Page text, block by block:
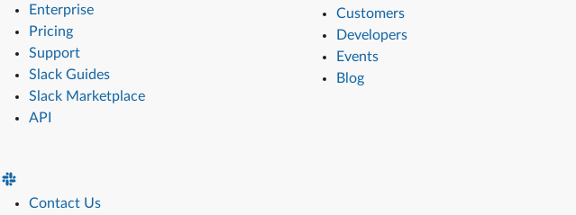
Enterprise
Pricing
Support
Slack Guides
Slack Marketplace
API
Customers
Developers
Events
Blog
Contact Us